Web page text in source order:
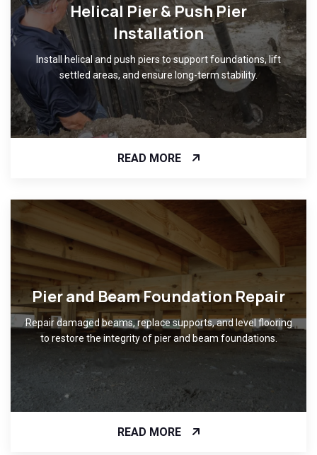
Helical Pier & Push Pier
Installation
Install helical and push piers to support foundations, lift
settled areas, and ensure long-term stability.
READ MORE
Pier and Beam Foundation Repair
Repair damaged beams, replace supports, and level flooring
to restore the integrity of pier and beam foundations.
READ MORE